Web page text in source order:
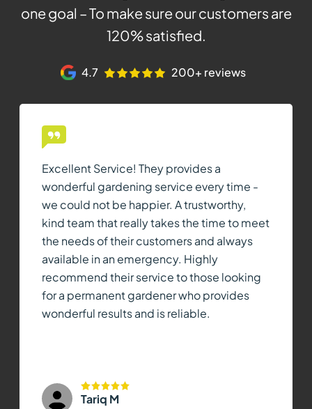
one goal – To make sure our customers are
120% satisfied.
4.7 200+ reviews
Excellent Service! They provides a
wonderful gardening service every time -
we could not be happier. A trustworthy,
kind team that really takes the time to meet
the needs of their customers and always
available in an emergency. Highly
recommend their service to those looking
for a permanent gardener who provides
wonderful results and is reliable.
Tariq M